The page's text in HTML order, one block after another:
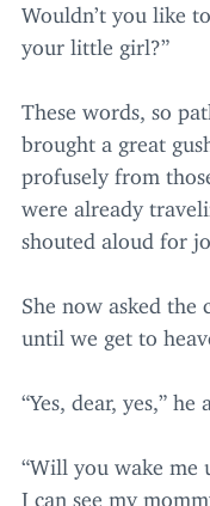
Wouldn’t you like
your little girl?”
These words, so
brought a great
profusely from
were already
shouted aloud for
She now asked the
until we get to
“Yes, dear, yes,” he
“Will you wake me
I can see my